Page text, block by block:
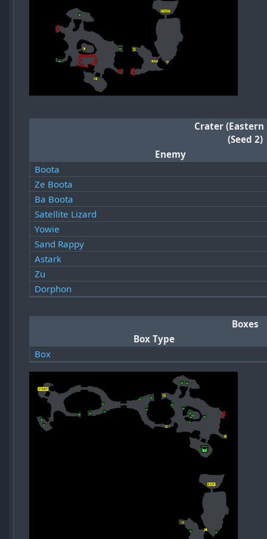
Crater (Eastern
(Seed 2)
Enemy
Boota
Ze Boota
Ba Boota
Satellite Lizard
Yowie
Sand Rappy
Astark
Zu
Dorphon
Boxes
Box Type
Box